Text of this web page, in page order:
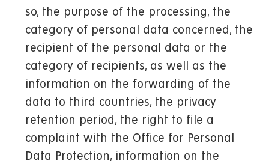
so, the purpose of the processing, the
category of personal data concerned, the
recipient of the personal data or the
category of recipients, as well as the
information on the forwarding of the
data to third countries, the privacy
retention period, the right to file a
complaint with the Office for Personal
Data Protection, information on the